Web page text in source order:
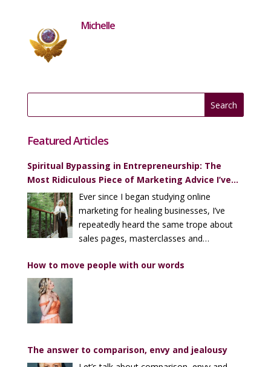
Michelle
Featured Articles
Spiritual Bypassing in Entrepreneurship: The
Most Ridiculous Piece of Marketing Advice I’ve
Heard (Over and Over)Ever since I began studying online
marketing for healing businesses, I’ve
repeatedly heard the same trope about
sales pages, masterclasses and
How to move people with our words
The answer to comparison, envy and jealousy